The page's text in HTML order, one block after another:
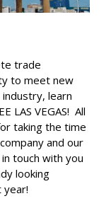
trade
to meet new
learn
LAS VEGAS! All
taking the time
and our
touch with you
looking
year!